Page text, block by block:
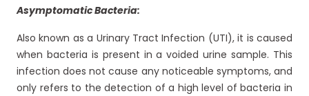
Asymptomatic Bacteria:
Also known as a Urinary Tract Infection (UTI), it is caused
when bacteria is present in a voided urine sample. This
infection does not cause any noticeable symptoms, and
only refers to the detection of a high level of bacteria in